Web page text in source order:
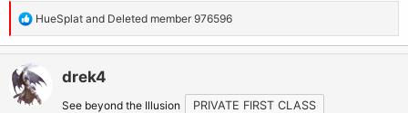
R
e
a
c
t
HueSplat and Deleted member 976596
drek4
See beyond the Illusion PRIVATE FIRST CLASS